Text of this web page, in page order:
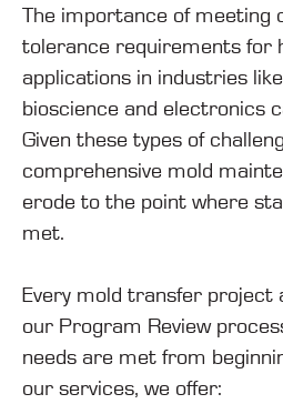
The importance of meeting
tolerance requirements for
applications in industries
bioscience and electronics
Given these types of
comprehensive mold
erode to the point where
met.
Every mold transfer project
our Program Review
needs are met from
our services, we offer: